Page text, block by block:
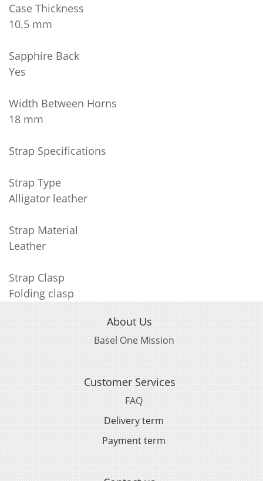
Case Thickness
10.5 mm
Sapphire Back
Yes
Width Between Horns
18 mm
Strap Specifications
Strap Type
Alligator leather
Strap Material
Leather
Strap Clasp
Folding clasp
About Us
Basel One Mission
Customer Services
FAQ
Delivery term
Payment term